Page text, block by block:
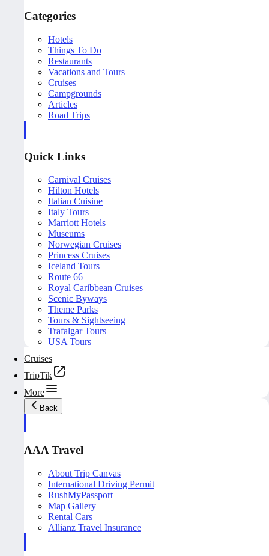
Categories
Hotels
Things To Do
Restaurants
Vacations and Tours
Cruises
Campgrounds
Articles
Road Trips
Quick Links
Carnival Cruises
Hilton Hotels
Italian Cuisine
Italy Tours
Marriott Hotels
Museums
Norwegian Cruises
Princess Cruises
Iceland Tours
Route 66
Royal Caribbean Cruises
Scenic Byways
Theme Parks
Tours & Sightseeing
Trafalgar Tours
USA Tours
Cruises
TripTik
More
Back
AAA Travel
About Trip Canvas
International Driving Permit
RushMyPassport
Map Gallery
Rental Cars
Allianz Travel Insurance